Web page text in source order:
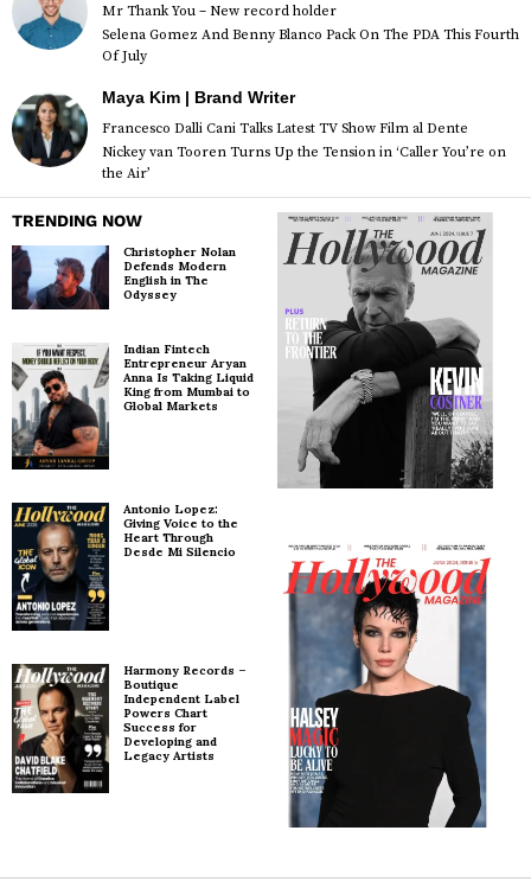
Mr Thank You – New record holder
Selena Gomez And Benny Blanco Pack On The PDA This Fourth
Of July
Maya Kim | Brand Writer
Francesco Dalli Cani Talks Latest TV Show Film al Dente
Nickey van Tooren Turns Up the Tension in ‘Caller You’re on
the Air’
TRENDING NOW
Christopher Nolan
Defends Modern
English in The
Odyssey
Indian Fintech
Entrepreneur Aryan
Anna Is Taking Liquid
King from Mumbai to
Global Markets
Antonio Lopez:
Giving Voice to the
Heart Through
Desde Mi Silencio
Harmony Records –
Boutique
Independent Label
Powers Chart
Success for
Developing and
Legacy Artists